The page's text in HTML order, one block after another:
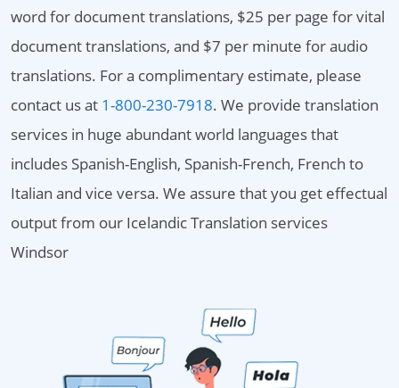
word for document translations, $25 per page for vital
document translations, and $7 per minute for audio
translations. For a complimentary estimate, please
contact us at 1-800-230-7918. We provide translation
services in huge abundant world languages that
includes Spanish-English, Spanish-French, French to
Italian and vice versa. We assure that you get effectual
output from our Icelandic Translation services
Windsor